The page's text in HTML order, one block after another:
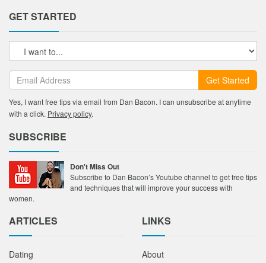
GET STARTED
Get Started
Yes, I want free tips via email from Dan Bacon. I can unsubscribe at anytime
with a click. Privacy policy.
SUBSCRIBE
Don't Miss Out
Subscribe to Dan Bacon’s Youtube channel to get free tips
and techniques that will improve your success with
women.
ARTICLES
Dating
LINKS
About